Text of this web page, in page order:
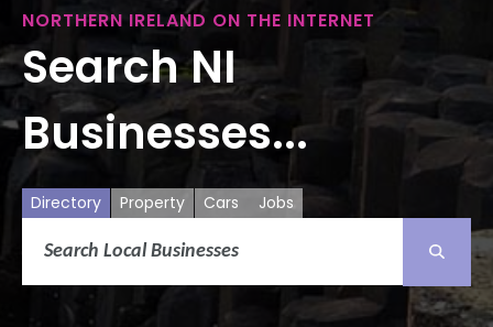
NORTHERN IRELAND ON THE INTERNET
Search NI
Businesses...
Directory Property Cars Jobs